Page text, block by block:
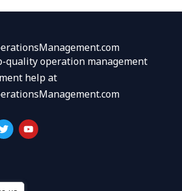
quality operation management
help at
T
w
i
r
Y
o
u